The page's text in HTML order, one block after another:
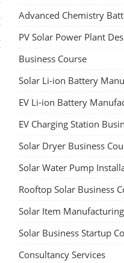
Advanced Chemistry
PV Solar Power Plant
Business Course
Solar Li-ion Battery
EV Li-ion Battery
EV Charging Station
Solar Dryer Business
Solar Water Pump
Rooftop Solar Business
Solar Item
Solar Business Startup
Consultancy Services